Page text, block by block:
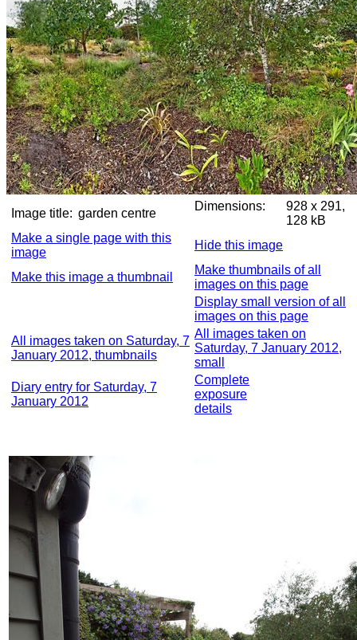
Image title: garden centre
Dimensions:
928 x 291,
128 kB
Make a single page with this
image
Hide this image
Make this image a thumbnail
Make thumbnails of all
images on this page
Display small version of all
images on this page
All images taken on Saturday, 7
January 2012, thumbnails
All images taken on
Saturday, 7 January 2012,
small
Diary entry for Saturday, 7
January 2012
Complete
exposure
details